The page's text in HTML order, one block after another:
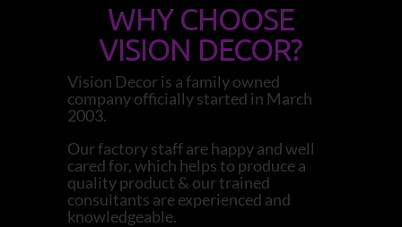
WHY CHOOSE
VISION DECOR?
Vision Decor is a family owned
company officially started in March
2003.
Our factory staff are happy and well
cared for, which helps to produce a
quality product & our trained
consultants are experienced and
knowledgeable.